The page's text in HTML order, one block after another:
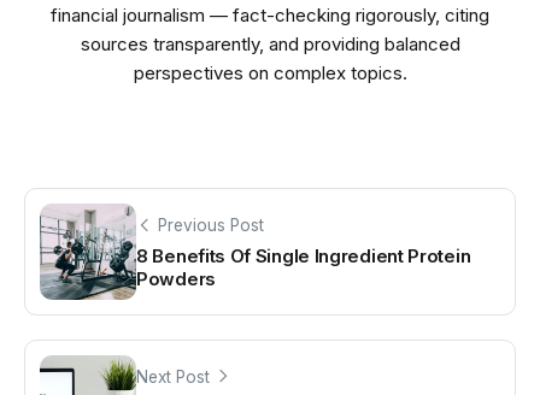
financial journalism — fact-checking rigorously, citing
sources transparently, and providing balanced
perspectives on complex topics.
Previous Post
8 Benefits Of Single Ingredient Protein
Powders
Next Post